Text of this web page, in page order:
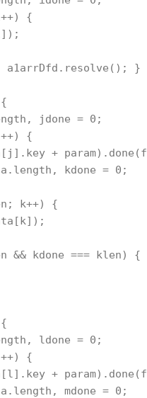
{
a1arrDfd.resolve(); }
jdone = 0;
{
+
kdone = 0;
k++) {
&& kdone === klen) {
ldone = 0;
{
+
mdone = 0;